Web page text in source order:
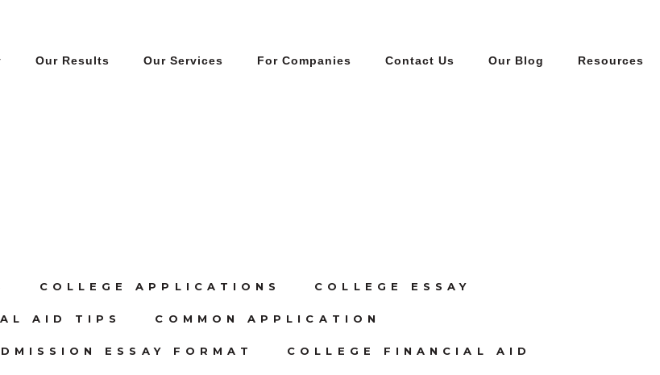
Our Results Our Services For Companies Contact Us Our Blog Resources
COLLEGE APPLICATIONS COLLEGE ESSAY
AID TIPS COMMON APPLICATION
ESSAY FORMAT COLLEGE FINANCIAL AID